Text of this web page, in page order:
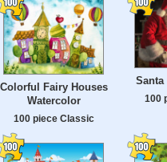
Colorful Fairy Houses
Watercolor
100 piece Classic
100